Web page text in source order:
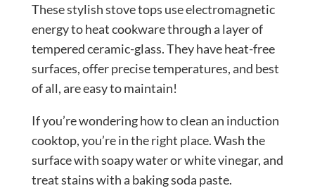
These stylish stove tops use electromagnetic
energy to heat cookware through a layer of
tempered ceramic-glass. They have heat-free
surfaces, offer precise temperatures, and best
of all, are easy to maintain!
If you’re wondering how to clean an induction
cooktop, you’re in the right place. Wash the
surface with soapy water or white vinegar, and
treat stains with a baking soda paste.